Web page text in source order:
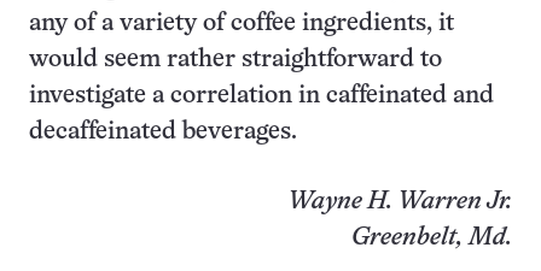
any of a variety of coffee ingredients, it
would seem rather straightforward to
investigate a correlation in caffeinated and
decaffeinated beverages.
Wayne H. Warren Jr.
Greenbelt, Md.